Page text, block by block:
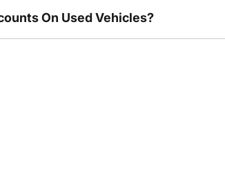
On Used Vehicles?